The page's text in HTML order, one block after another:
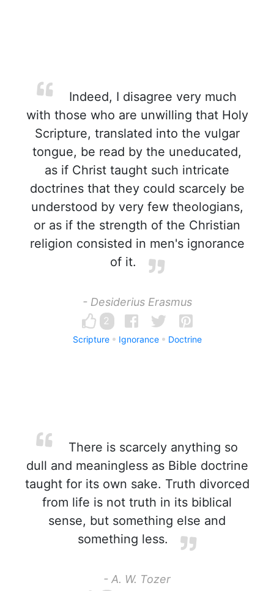
Indeed, I disagree very much
with those who are unwilling that Holy
Scripture, translated into the vulgar
tongue, be read by the uneducated,
as if Christ taught such intricate
doctrines that they could scarcely be
understood by very few theologians,
or as if the strength of the Christian
religion consisted in men's ignorance
of it.
- Desiderius Erasmus
2
Scripture Ignorance Doctrine
There is scarcely anything so
dull and meaningless as Bible doctrine
taught for its own sake. Truth divorced
from life is not truth in its biblical
sense, but something else and
something less.
- A. W. Tozer